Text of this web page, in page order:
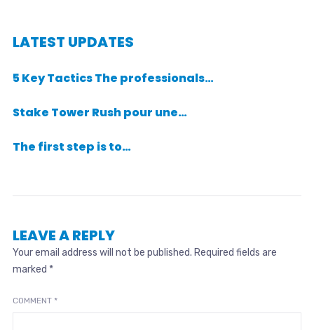
LATEST UPDATES
5 Key Tactics The professionals…
Stake Tower Rush pour une…
The first step is to…
LEAVE A REPLY
Your email address will not be published. Required fields are
marked *
COMMENT *